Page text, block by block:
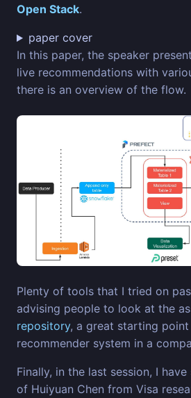
Open Stack.
paper cover
In this paper, the speaker
live recommendations with
there is an overview of the flow.
Plenty of tools that I tried on
advising people to look at the
repository, a great starting
recommender system in a
Finally, in the last session, I
of Huiyuan Chen from Visa